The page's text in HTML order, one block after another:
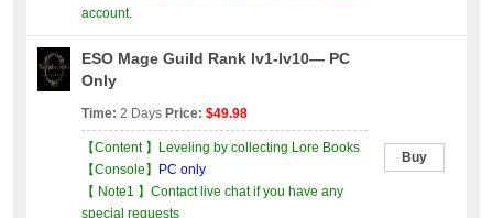
account.
ESO Mage Guild Rank lv1-lv10— PC
Only
Time: 2 Days Price: $49.98
【Content 】Leveling by collecting Lore Books
【Console】 PC only
【 Note1 】Contact live chat if you have any
special requests
Buy